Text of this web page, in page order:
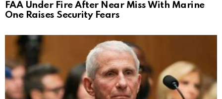
FAA Under Fire After Near Miss With Marine
One Raises Security Fears